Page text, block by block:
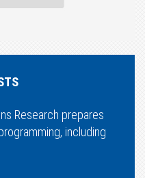
Research prepares
including